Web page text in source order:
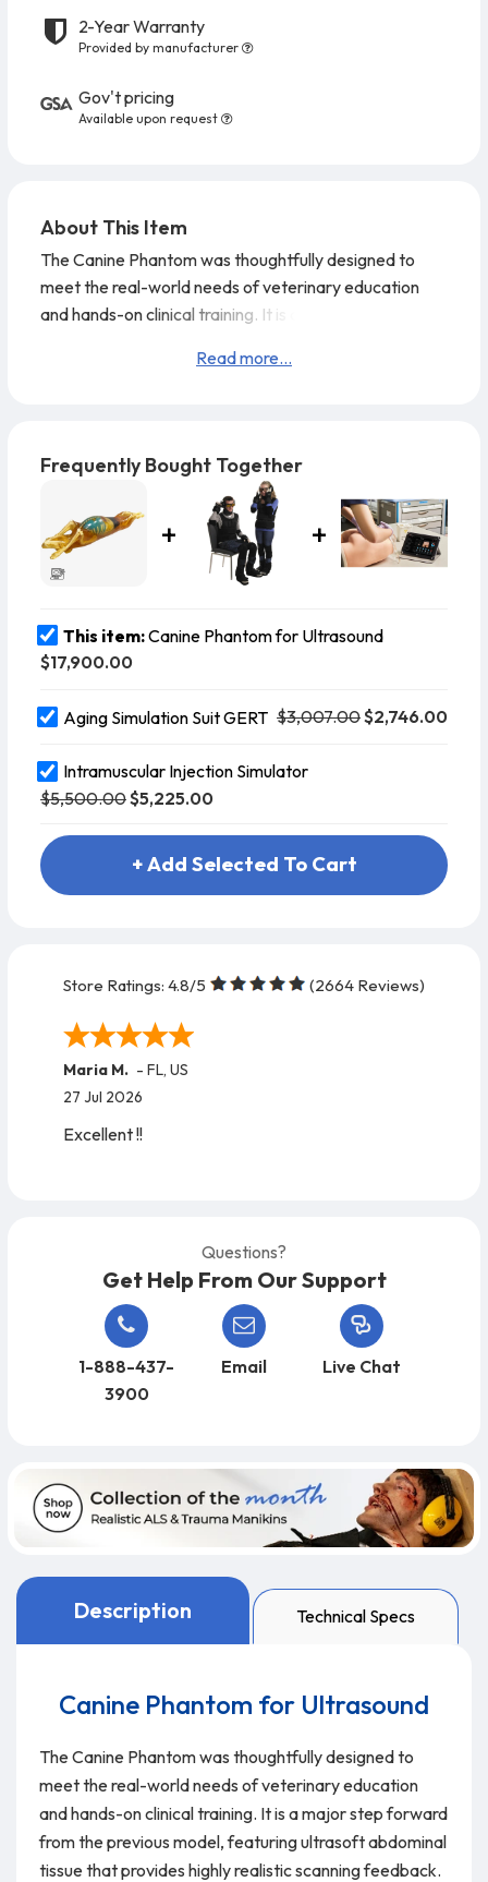
2-Year Warranty
Provided by manufacturer
Gov't pricing
Available upon request
About This Item
The Canine Phantom was thoughtfully designed to
meet the real-world needs of veterinary education
and hands-on clinical training. It is a major step
abdominal tissue that provides highly realistic scanningRead more...
Frequently Bought Together
This item:Canine Phantom for Ultrasound
$17,900.00
Aging Simulation Suit GERT $3,007.00$2,746.00
Intramuscular Injection Simulator
$5,500.00$5,225.00
+ Add Selected To Cart
Store Ratings: 4.8/5 (2664 Reviews)
Maria M. - FL, US
27 Jul 2026
Excellent !!
Questions?
Get Help From Our Support
1-888-437-
3900
Email Live Chat
Description Technical Specs
Canine Phantom for Ultrasound
The Canine Phantom was thoughtfully designed to
meet the real-world needs of veterinary education
and hands-on clinical training. It is a major step forward
from the previous model, featuring ultrasoft abdominal
tissue that provides highly realistic scanning feedback.